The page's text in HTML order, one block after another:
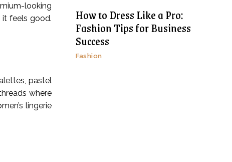
looking
it feels good.
pastel
where
lingerie
How to Dress Like a Pro:
Fashion Tips for Business
Success
Fashion